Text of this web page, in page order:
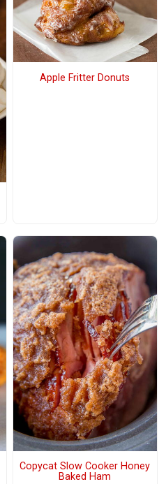
Apple Fritter Donuts
Copycat Slow Cooker Honey
Baked Ham